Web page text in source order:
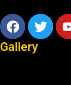
Gallery